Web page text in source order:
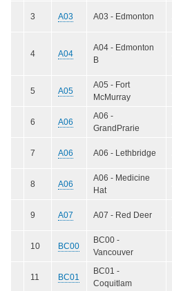
3 A03 A03 - Edmonton
4 A04
A04 - Edmonton
B
5 A05
A05 - Fort
McMurray
6 A06
A06 -
GrandPrarie
7 A06 A06 - Lethbridge
8 A06
A06 - Medicine
Hat
9 A07 A07 - Red Deer
10 BC00
BC00 -
Vancouver
11 BC01
BC01 -
Coquitlam